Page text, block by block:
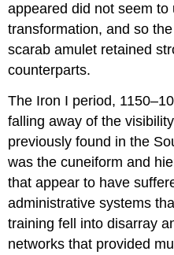
appeared did not seem
transformation, and so
scarab amulet retained
counterparts.
The Iron I period,
falling away of the
previously found in the
was the cuneiform and
that appear to have
administrative systems
training fell into disarray
networks that provided